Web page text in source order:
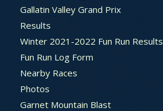
Gallatin Valley Grand Prix
Results
Winter 2021-2022 Fun Run Results
Fun Run Log Form
Nearby Races
Photos
Garnet Mountain Blast